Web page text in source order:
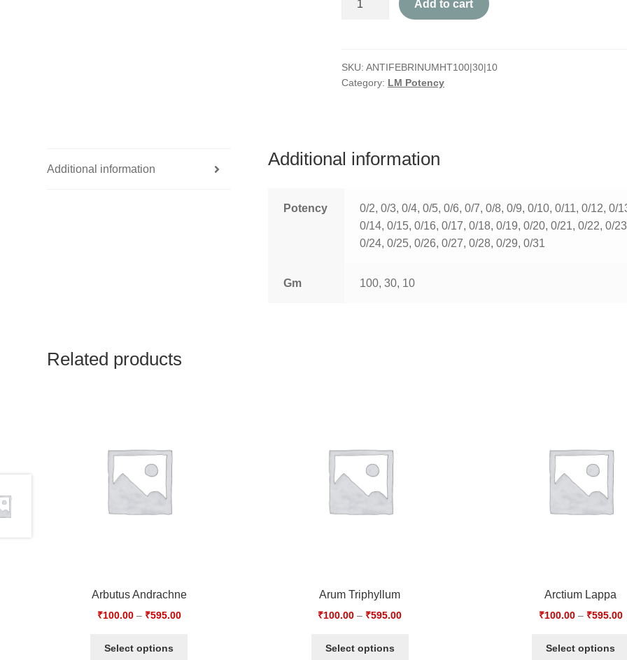
Add to cart
SKU: ANTIFEBRINUMHT100|30|10
Category: LM Potency
Additional information
Additional information
Potency
0/2, 0/3, 0/4, 0/5, 0/6, 0/7, 0/8, 0/9, 0/10, 0/11, 0/12, 0/
0/14, 0/15, 0/16, 0/17, 0/18, 0/19, 0/20, 0/21, 0/22, 0/
0/24, 0/25, 0/26, 0/27, 0/28, 0/29, 0/31
Gm 100, 30, 10
Related products
Arbutus Andrachne
₹100.00– ₹595.00
Select options
Arum Triphyllum
₹100.00 – ₹595.00
Select options
Arctium Lappa
₹100.00– ₹595.00
Select options